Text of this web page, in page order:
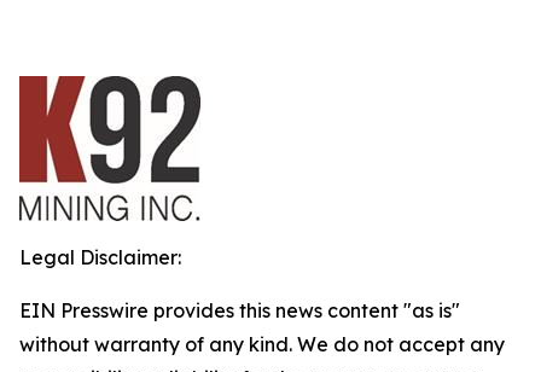
Legal Disclaimer:
EIN Presswire provides this news content "as is"
without warranty of any kind. We do not accept any